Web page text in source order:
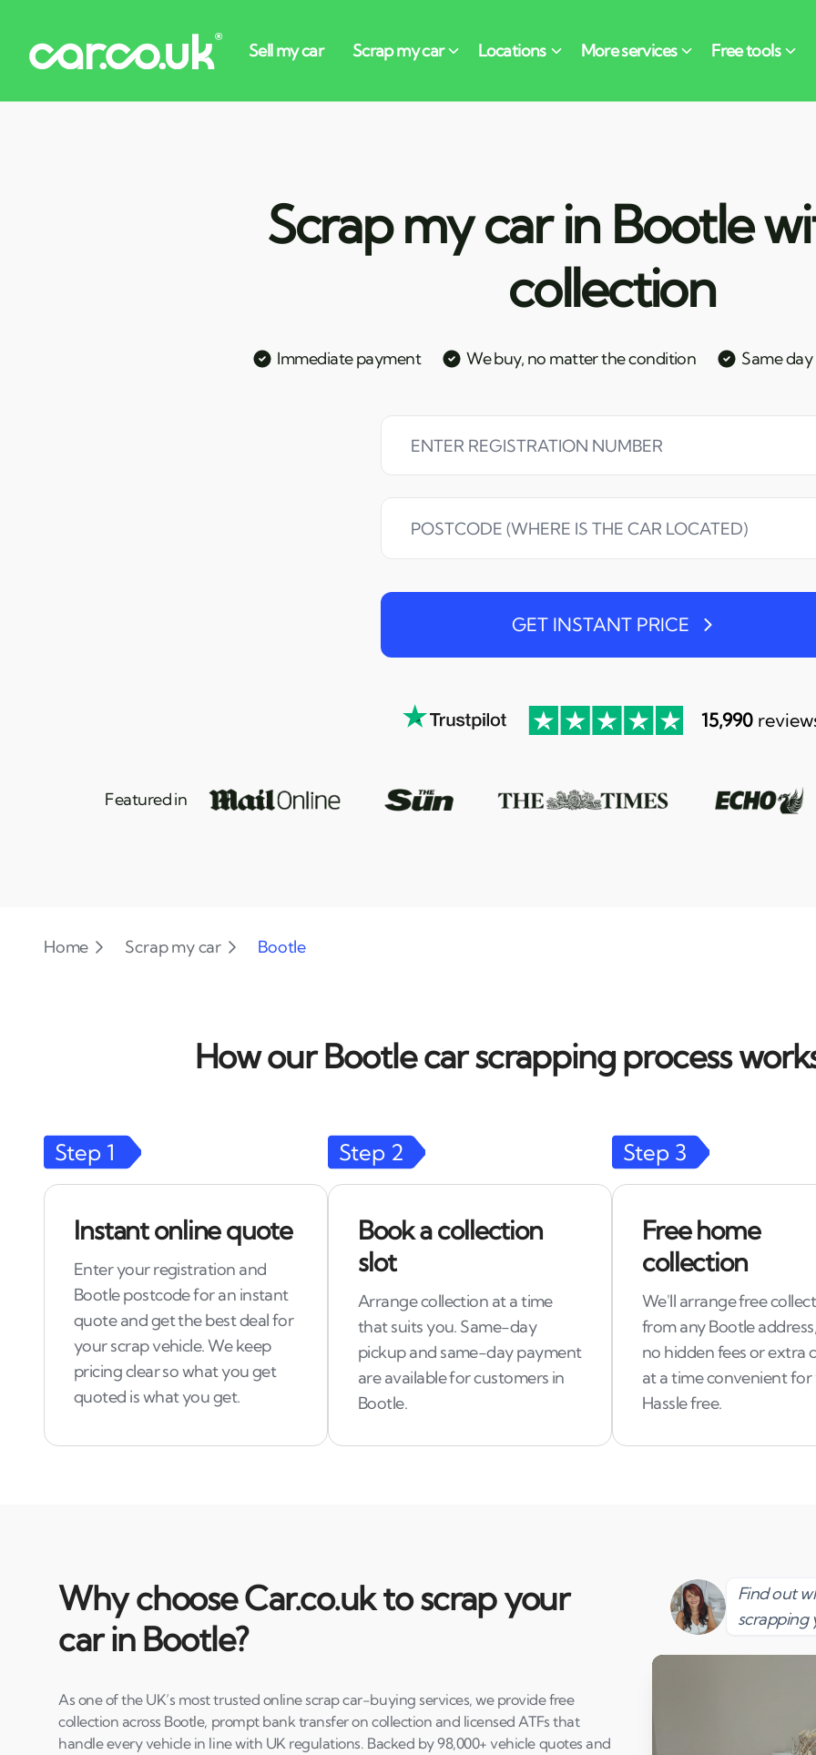
Scrap my car in Bootle
collection
Immediate payment We buy, no matter the condition Same
GET INSTANT PRICE
15,990
Featured in
Home Scrap my car Bootle
How our Bootle car scrapping process
Step 1
Instant online quote
Enter your registration and
Bootle postcode for an instant
quote and get the best deal for
your scrap vehicle. We keep
pricing clear so what you get
quoted is what you get.
Step 2
Book a collection
slot
Arrange collection at a time
that suits you. Same-day
pickup and same-day payment
are available for customers in
Bootle.
Step 3
Free home
collection
We'll arrange free
from any Bootle
no hidden fees or extra
at a time convenient for
Hassle free.
Why choose Car.co.uk to scrap your
car in Bootle?
As one of the UK’s most trusted online scrap car-buying services, we provide free
collection across Bootle, prompt bank transfer on collection and licensed ATFs that
handle every vehicle in line with UK regulations. Backed by 98,000+ vehicle quotes and
Find out
scrapping